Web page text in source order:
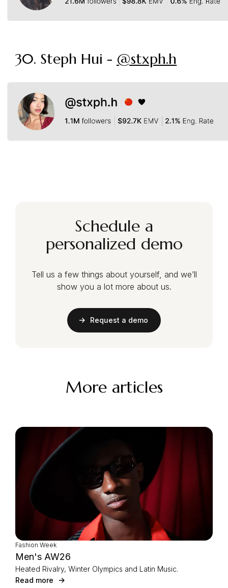
30. Steph Hui - @stxph.h
Schedule a
personalized demo
Tell us a few things about yourself, and we’ll
show you a lot more about us.
Request a demo
More articles
Fashion Week
Men's AW26
Heated Rivalry, Winter Olympics and Latin Music.
Read more